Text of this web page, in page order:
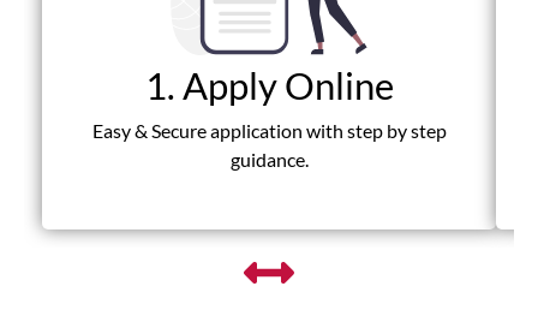
1. Apply Online
Easy & Secure application with step by step
guidance.